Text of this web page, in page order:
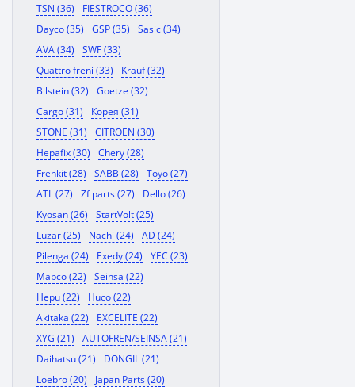
TSN (36)
FIESTROCO (36)
Dayco (35)
GSP (35)
Sasic (34)
AVA (34)
SWF (33)
Quattro freni (33)
Krauf (32)
Bilstein (32)
Goetze (32)
Cargo (31)
Корея (31)
STONE (31)
CITROEN (30)
Hepafix (30)
Chery (28)
Frenkit (28)
SABB (28)
Toyo (27)
ATL (27)
Zf parts (27)
Dello (26)
Kyosan (26)
StartVolt (25)
Luzar (25)
Nachi (24)
AD (24)
Pilenga (24)
Exedy (24)
YEC (23)
Mapco (22)
Seinsa (22)
Hepu (22)
Huco (22)
Akitaka (22)
EXCELITE (22)
XYG (21)
AUTOFREN/SEINSA (21)
Daihatsu (21)
DONGIL (21)
Loebro (20)
Japan Parts (20)